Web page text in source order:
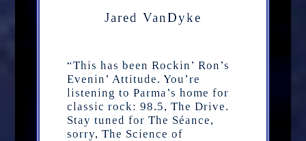
Jared VanDyke
“This has been Rockin’ Ron’s
Evenin’ Attitude. You’re
listening to Parma’s home for
classic rock: 98.5, The Drive.
Stay tuned for The Séance,
sorry, The Science of